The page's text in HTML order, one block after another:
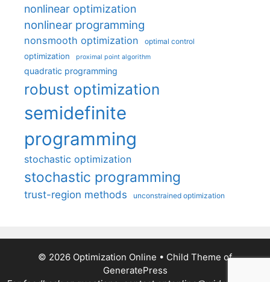
nonlinear optimization
nonlinear programming
nonsmooth optimization optimal control
optimization proximal point algorithm
quadratic programming
robust optimization
semidefinite
programming
stochastic optimization
stochastic programming
trust-region methods unconstrained optimization
© 2026 Optimization Online • Child Theme of
GeneratePress